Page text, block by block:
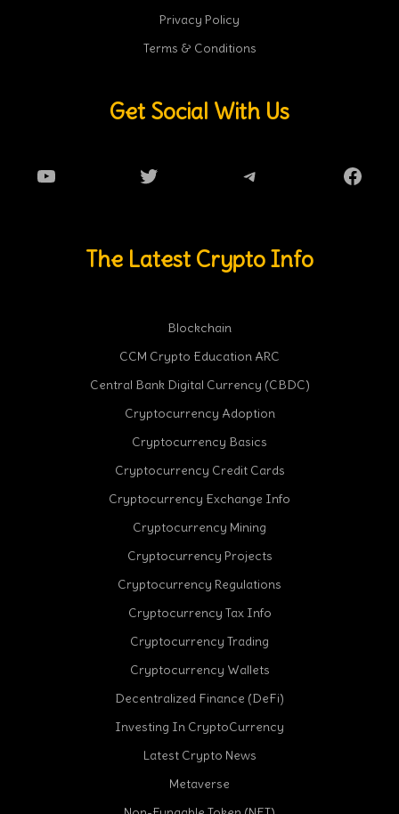
Privacy Policy
Terms & Conditions
Get Social With Us
YouTube Twitter Telegram
The Latest Crypto Info
Blockchain
CCM Crypto Education ARC
Central Bank Digital Currency (CBDC)
Cryptocurrency Adoption
Cryptocurrency Basics
Cryptocurrency Credit Cards
Cryptocurrency Exchange Info
Cryptocurrency Mining
Cryptocurrency Projects
Cryptocurrency Regulations
Cryptocurrency Tax Info
Cryptocurrency Trading
Cryptocurrency Wallets
Decentralized Finance (DeFi)
Investing In CryptoCurrency
Latest Crypto News
Metaverse